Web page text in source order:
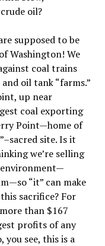
oil?
supposed to be
Washington! We
coal trains
oil tank “farms.”
up near
coal exporting
Point—home of
site. Is it
we’re selling
“it” can make
sacrifice? For
than $167
profits of any
see, this is a